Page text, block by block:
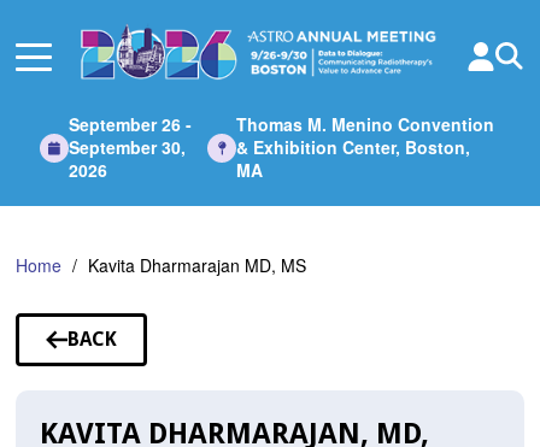
Main
September 26 -
September 30,
2026
Thomas M. Menino Convention
& Exhibition Center, Boston,
MA
Home Kavita Dharmarajan MD, MS
BACK
TO
KAVITA DHARMARAJAN, MD,